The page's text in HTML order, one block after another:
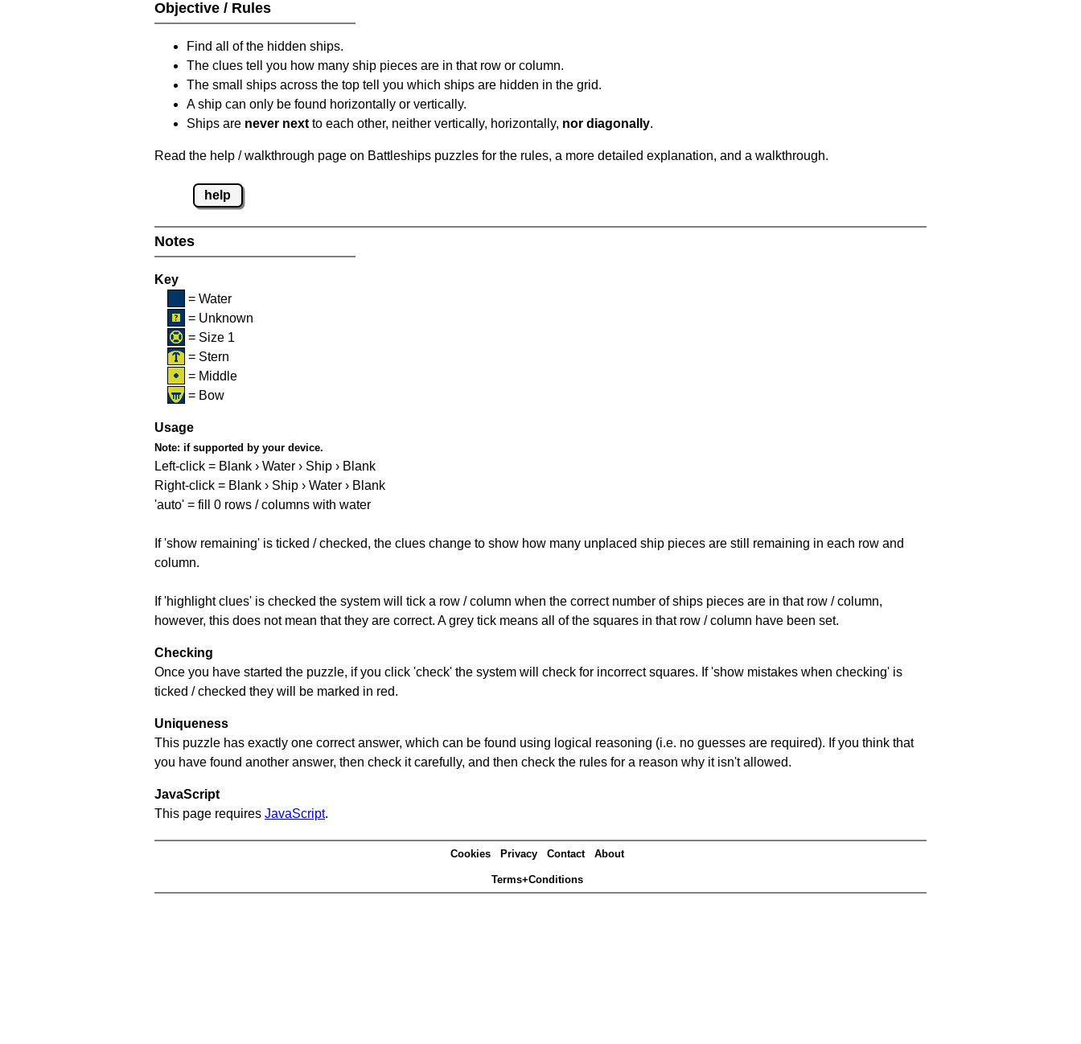
Objective / Rules
Find all of the hidden ships.
The clues tell you how many ship pieces are in that row or column.
The small ships across the top tell you which ships are hidden in the grid.
A ship can only be found horizontally or vertically.
Ships are never next to each other, neither vertically, horizontally, nor diagonally.
Read the help / walkthrough page on Battleships puzzles for the rules, a more detailed explanation, and a walkthrough.
help
Notes
Key
= Water
= Unknown
= Size 1
= Stern
= Middle
= Bow
Usage
Note: if supported by your device.
Left-click = Blank › Water › Ship › Blank
Right-click = Blank › Ship › Water › Blank
'auto' = fill 0 rows / columns with water
If 'show remaining' is ticked / checked, the clues change to show how many unplaced ship pieces are still remaining in each row and
column.
If 'highlight clues' is checked the system will tick a row / column when the correct number of ships pieces are in that row / column,
however, this does not mean that they are correct. A grey tick means all of the squares in that row / column have been set.
Checking
Once you have started the puzzle, if you click 'check' the system will check for incorrect squares. If 'show mistakes when checking' is
ticked / checked they will be marked in red.
Uniqueness
This puzzle has exactly one correct answer, which can be found using logical reasoning (i.e. no guesses are required). If you think that
you have found another answer, then check it carefully, and then check the rules for a reason why it isn't allowed.
JavaScript
This page requires JavaScript.
Cookies Privacy Contact About
Terms+Conditions